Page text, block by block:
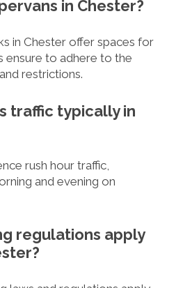
in Chester?
in Chester offer spaces for
ensure to adhere to the
restrictions.
traffic typically in
rush hour traffic,
and evening on
regulations apply